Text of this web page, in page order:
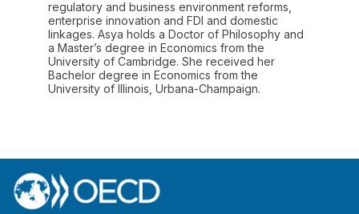
regulatory and business environment reforms,
enterprise innovation and FDI and domestic
linkages. Asya holds a Doctor of Philosophy and
a Master’s degree in Economics from the
University of Cambridge. She received her
Bachelor degree in Economics from the
University of Illinois, Urbana-Champaign.